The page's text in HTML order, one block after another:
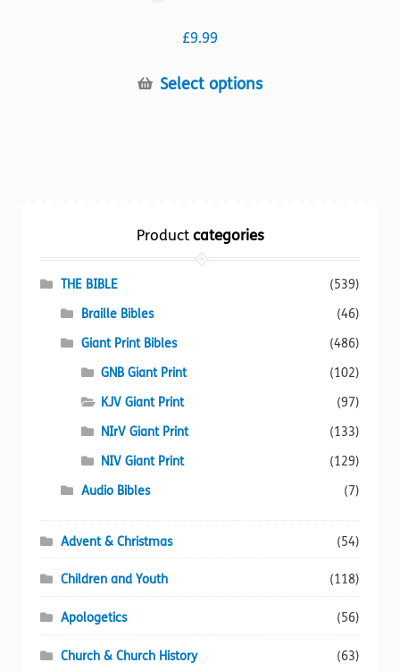
£9.99
Select optionsThis
may
Productcategories
THE BIBLE
(539)
Braille Bibles
(46)
Giant Print Bibles
(486)
GNB Giant Print
(102)
KJV Giant Print
(97)
NIrV Giant Print
(133)
NIV Giant Print
(129)
Audio Bibles
(7)
Advent & Christmas (54)
Children and Youth (118)
Apologetics (56)
Church & Church History (63)